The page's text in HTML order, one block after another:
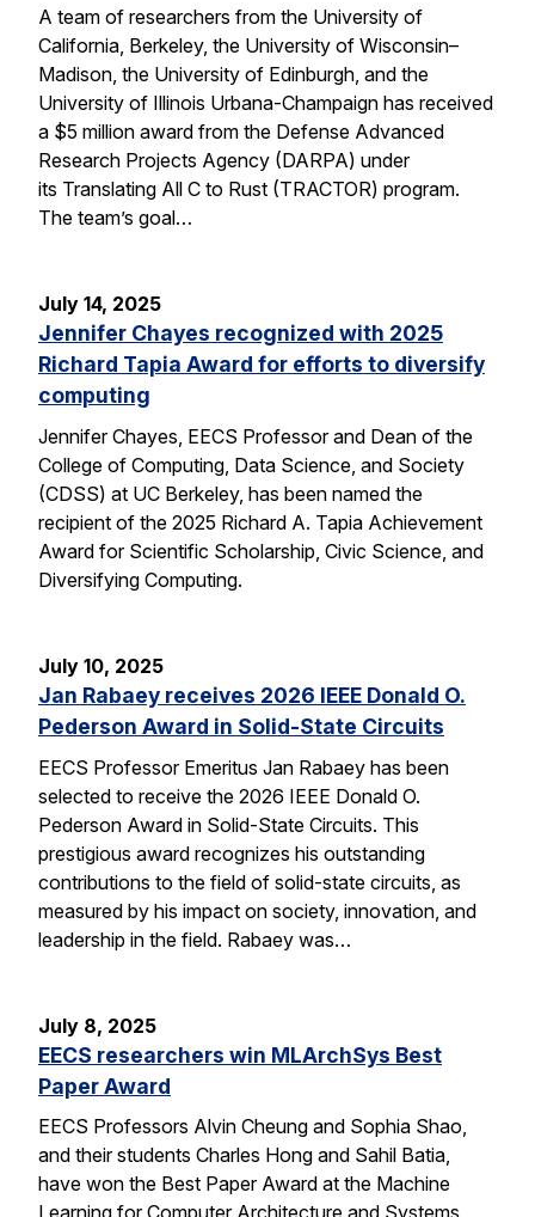
A team of researchers from the University of
California, Berkeley, the University of Wisconsin–
Madison, the University of Edinburgh, and the
University of Illinois Urbana-Champaign has received
a $5 million award from the Defense Advanced
Research Projects Agency (DARPA) under
its Translating All C to Rust (TRACTOR) program.
The team’s goal…
July 14, 2025
Jennifer Chayes recognized with 2025
Richard Tapia Award for efforts to diversify
computing
Jennifer Chayes, EECS Professor and Dean of the
College of Computing, Data Science, and Society
(CDSS) at UC Berkeley, has been named the
recipient of the 2025 Richard A. Tapia Achievement
Award for Scientific Scholarship, Civic Science, and
Diversifying Computing.
July 10, 2025
Jan Rabaey receives 2026 IEEE Donald O.
Pederson Award in Solid-State Circuits
EECS Professor Emeritus Jan Rabaey has been
selected to receive the 2026 IEEE Donald O.
Pederson Award in Solid-State Circuits. This
prestigious award recognizes his outstanding
contributions to the field of solid-state circuits, as
measured by his impact on society, innovation, and
leadership in the field. Rabaey was…
July 8, 2025
EECS researchers win MLArchSys Best
Paper Award
EECS Professors Alvin Cheung and Sophia Shao,
and their students Charles Hong and Sahil Batia,
have won the Best Paper Award at the Machine